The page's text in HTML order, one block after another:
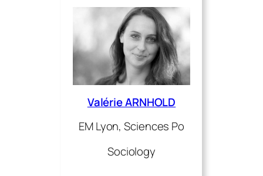
Valérie ARNHOLD
EM Lyon, Sciences Po
Sociology